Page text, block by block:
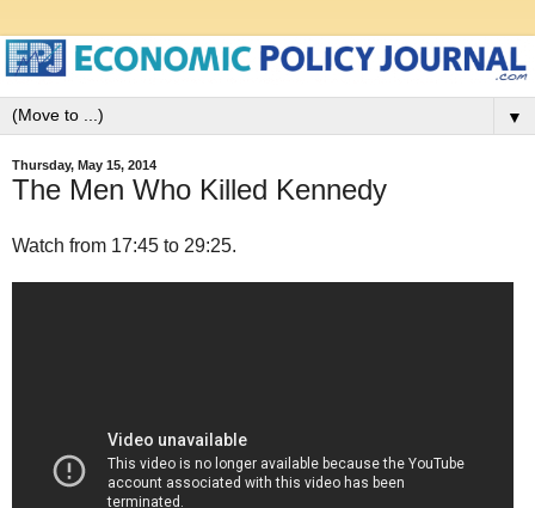
▼
Thursday, May 15, 2014
The Men Who Killed Kennedy
Watch from 17:45 to 29:25.